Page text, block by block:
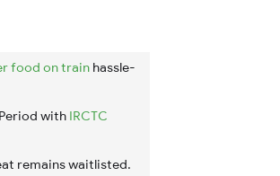
food on train hassle-
with IRCTC
remains waitlisted.